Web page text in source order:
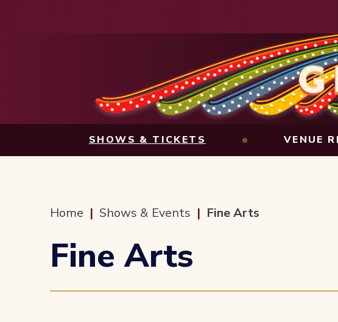
SHOWS & TICKETS VENUE
Home | Shows & Events | Fine Arts
Fine Arts